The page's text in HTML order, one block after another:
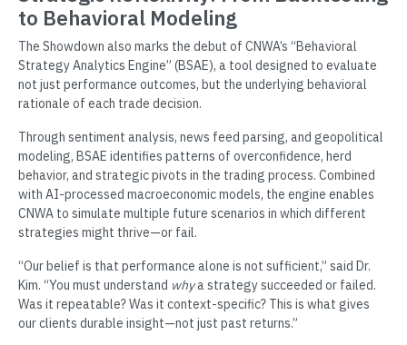
to Behavioral Modeling
The Showdown also marks the debut of CNWA’s “Behavioral
Strategy Analytics Engine” (BSAE), a tool designed to evaluate
not just performance outcomes, but the underlying behavioral
rationale of each trade decision.
Through sentiment analysis, news feed parsing, and geopolitical
modeling, BSAE identifies patterns of overconfidence, herd
behavior, and strategic pivots in the trading process. Combined
with AI-processed macroeconomic models, the engine enables
CNWA to simulate multiple future scenarios in which different
strategies might thrive—or fail.
“Our belief is that performance alone is not sufficient,” said Dr.
Kim. “You must understand whya strategy succeeded or failed.
Was it repeatable? Was it context-specific? This is what gives
our clients durable insight—not just past returns.”